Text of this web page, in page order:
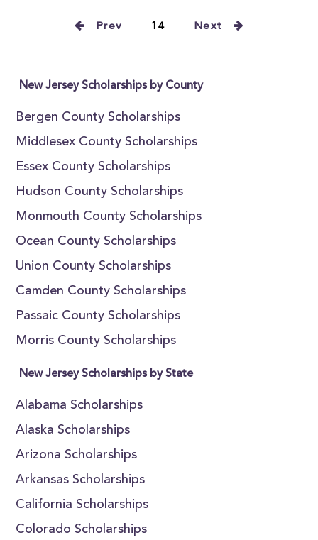
Prev 14 Next
New Jersey Scholarships by County
Bergen County Scholarships
Middlesex County Scholarships
Essex County Scholarships
Hudson County Scholarships
Monmouth County Scholarships
Ocean County Scholarships
Union County Scholarships
Camden County Scholarships
Passaic County Scholarships
Morris County Scholarships
New Jersey Scholarships by State
Alabama Scholarships
Alaska Scholarships
Arizona Scholarships
Arkansas Scholarships
California Scholarships
Colorado Scholarships